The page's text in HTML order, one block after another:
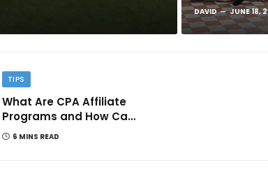
DAVID JUNE 18,
TIPS
What Are CPA Affiliate
Programs and How Can
They Help You Earn
6 MINS READ